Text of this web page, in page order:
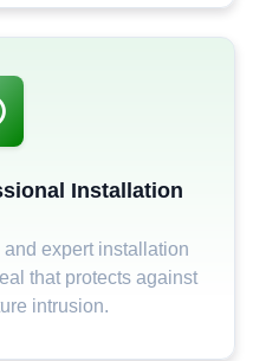
Installation
expert installation
that protects against
intrusion.